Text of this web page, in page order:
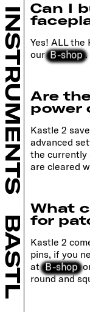
INSTRUMENTS
BASTL
Can I
Yes! ALL
our B-shop .
Are
power
Kastle 2
advanced
the currently
are cleared
What
for
Kastle 2
pins, if you
at B-shop
round and